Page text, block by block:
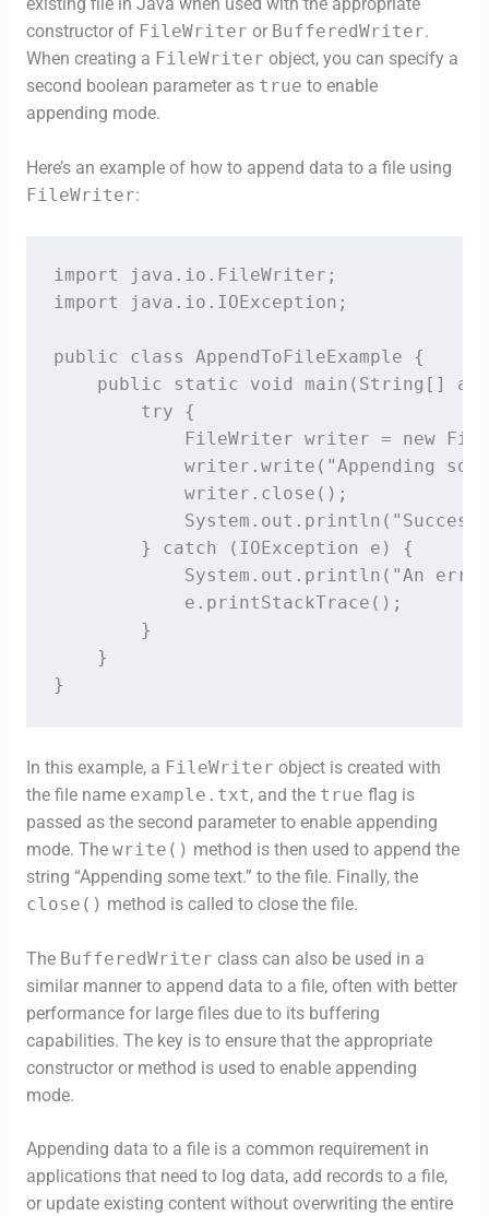
existing file in Java when used with the appropriate
constructor of FileWriter or BufferedWriter.
When creating a FileWriter object, you can specify a
second boolean parameter as true to enable
appending mode.
Here’s an example of how to append data to a file using
FileWriter:
import java.io.FileWriter;
import java.io.IOException;
public class AppendToFileExample {
public static void main(String[]
        try {
FileWriter writer = new
writer.write("Appending
            writer.close();
        } catch (IOException e) {
System.out.println("An
            e.printStackTrace();
        }
    }
}
In this example, a FileWriter object is created with
the file name example.txt, and the true flag is
passed as the second parameter to enable appending
mode. The write() method is then used to append the
string “Appending some text.” to the file. Finally, the
close() method is called to close the file.
The BufferedWriter class can also be used in a
similar manner to append data to a file, often with better
performance for large files due to its buffering
capabilities. The key is to ensure that the appropriate
constructor or method is used to enable appending
mode.
Appending data to a file is a common requirement in
applications that need to log data, add records to a file,
or update existing content without overwriting the entire